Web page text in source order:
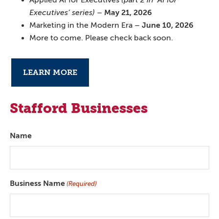
Executives’ series) – May 21, 2026
Marketing in the Modern Era – June 10, 2026
More to come. Please check back soon.
LEARN MORE
Stafford Businesses
Name
Business Name (Required)